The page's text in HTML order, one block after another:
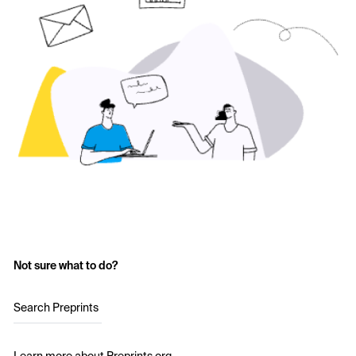
Not sure what to do?
Search Preprints